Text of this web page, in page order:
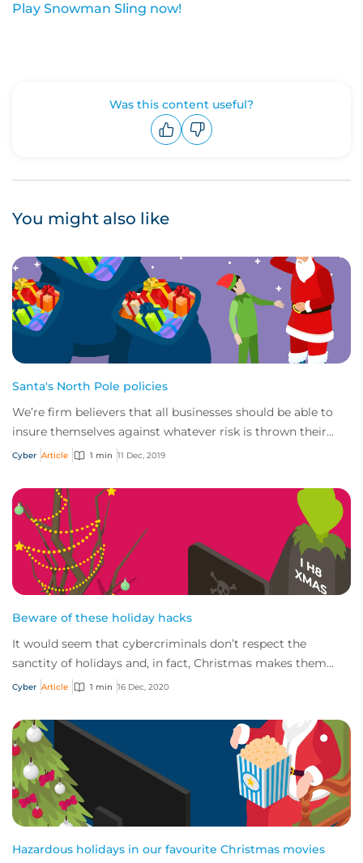
Play Snowman Sling now!
Was this content useful?
You might also like
Santa's North Pole policies
We’re firm believers that all businesses should be able to
insure themselves against whatever risk is thrown their
way – Santa & the North Pole are...
Cyber Article 1 min 11 Dec, 2019
Beware of these holiday hacks
It would seem that cybercriminals don’t respect the
sanctity of holidays and, in fact, Christmas makes them
positively creative! Here, we explore a...
Cyber Article 1 min 16 Dec, 2020
Hazardous holidays in our favourite Christmas movies